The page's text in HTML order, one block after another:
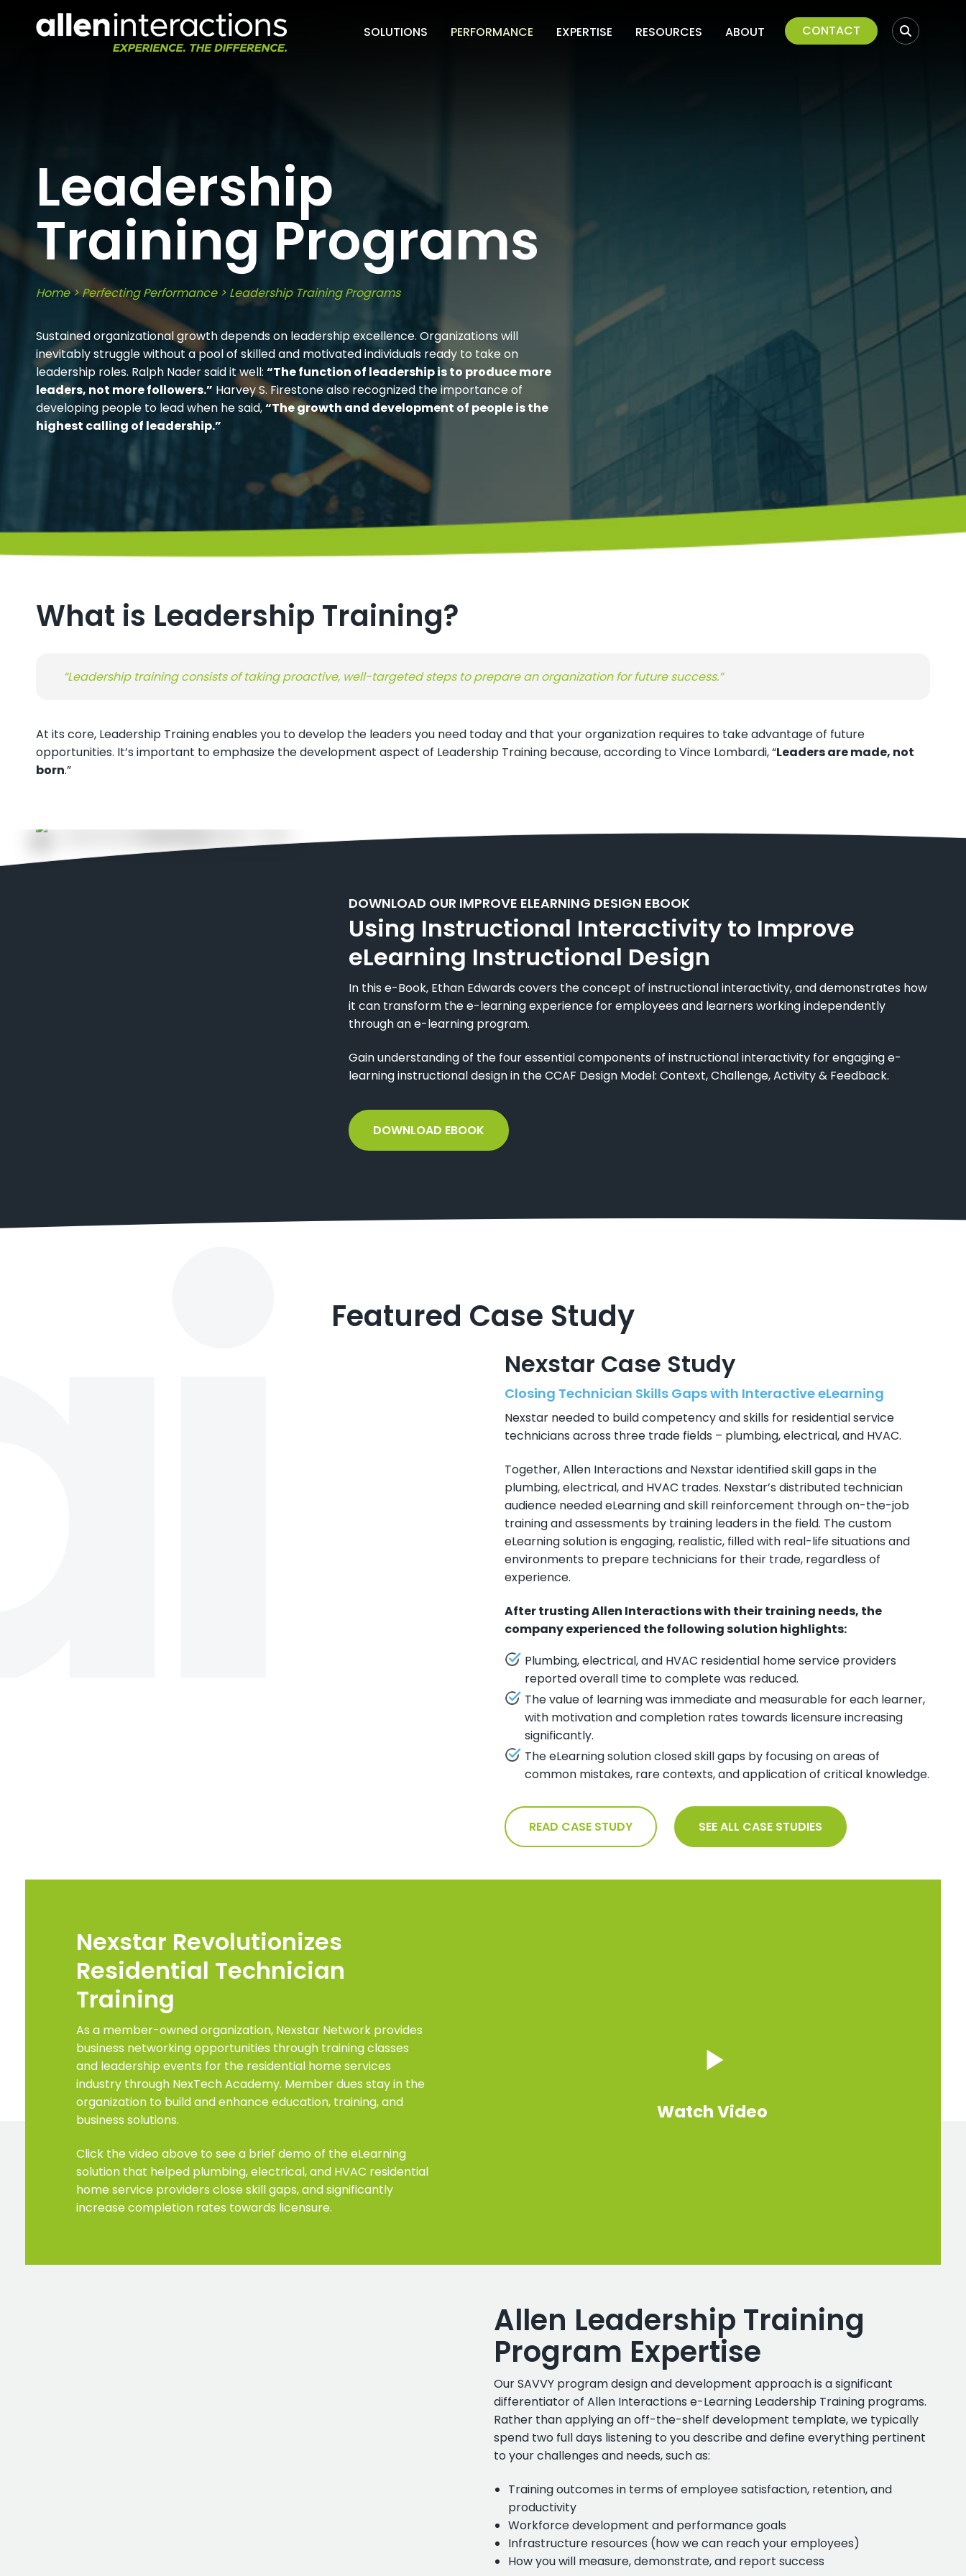
SOLUTIONS PERFORMANCE EXPERTISE RESOURCES ABOUT CONTACT
Leadership
Training Programs
Home>Perfecting Performance> Leadership Training Programs
Sustained organizational growth depends on leadership excellence. Organizations will
inevitably struggle without a pool of skilled and motivated individuals ready to take on
leadership roles. Ralph Nader said it well: “The function of leadership is to produce more
leaders, not more followers.” Harvey S. Firestone also recognized the importance of
developing people to lead when he said,“The growth and development of people is the
highest calling of leadership.”
What is Leadership Training?
“Leadership training consists of taking proactive, well-targeted steps to prepare an organization for future success.”
At its core, Leadership Training enables you to develop the leaders you need today and that your organization requires to take advantage of future
opportunities. It’s important to emphasize the development aspect of Leadership Training because, according to Vince Lombardi, “Leaders are made, not
born.”
DOWNLOAD OUR IMPROVE ELEARNING DESIGN EBOOK
Using Instructional Interactivity to Improve
eLearning Instructional Design
In this e-Book, Ethan Edwards covers the concept of instructional interactivity, and demonstrates how
it can transform the e-learning experience for employees and learners working independently
through an e-learning program.
Gain understanding of the four essential components of instructional interactivity for engaging e-
learning instructional design in the CCAF Design Model: Context, Challenge, Activity & Feedback.
DOWNLOAD EBOOK
Featured Case Study
Nexstar Case Study
Closing Technician Skills Gaps with Interactive eLearning
Nexstar needed to build competency and skills for residential service
technicians across three trade fields – plumbing, electrical, and HVAC.
Together, Allen Interactions and Nexstar identified skill gaps in the
plumbing, electrical, and HVAC trades. Nexstar’s distributed technician
audience needed eLearning and skill reinforcement through on-the-job
training and assessments by training leaders in the field. The custom
eLearning solution is engaging, realistic, filled with real-life situations and
environments to prepare technicians for their trade, regardless of
experience.
After trusting Allen Interactions with their training needs, the
company experienced the following solution highlights:
Plumbing, electrical, and HVAC residential home service providers
reported overall time to complete was reduced.
The value of learning was immediate and measurable for each learner,
with motivation and completion rates towards licensure increasing
significantly.
The eLearning solution closed skill gaps by focusing on areas of
common mistakes, rare contexts, and application of critical knowledge.
READ CASE STUDY SEE ALL CASE STUDIES
Nexstar Revolutionizes
Residential Technician
Training
As a member-owned organization, Nexstar Network provides
business networking opportunities through training classes
and leadership events for the residential home services
industry through NexTech Academy. Member dues stay in the
organization to build and enhance education, training, and
business solutions.
Click the video above to see a brief demo of the eLearning
solution that helped plumbing, electrical, and HVAC residential
home service providers close skill gaps, and significantly
increase completion rates towards licensure.
Watch Video
Allen Leadership Training
Program Expertise
Our SAVVY program design and development approach is a significant
differentiator of Allen Interactions e-Learning Leadership Training programs.
Rather than applying an off-the-shelf development template, we typically
spend two full days listening to you describe and define everything pertinent
to your challenges and needs, such as:
Training outcomes in terms of employee satisfaction, retention, and
productivity
Workforce development and performance goals
Infrastructure resources (how we can reach your employees)
How you will measure, demonstrate, and report success